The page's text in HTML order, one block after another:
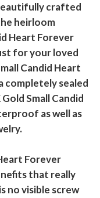
crafted
heirloom
Heart Forever
for your loved
Candid Heart
completely sealed
Small Candid
as well as
Forever
that really
no visible screw